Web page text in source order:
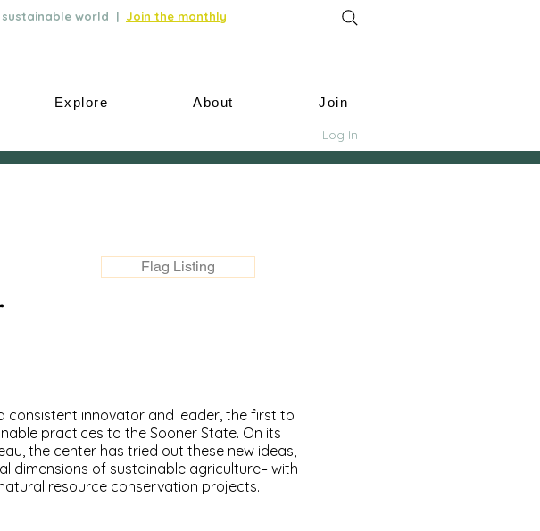
world | Join the monthly
Explore About Join
Log In
Flag Listing
consistent innovator and leader, the first to
practices to the Sooner State. On its
the center has tried out these new ideas,
dimensions of sustainable agriculture– with
resource conservation projects.